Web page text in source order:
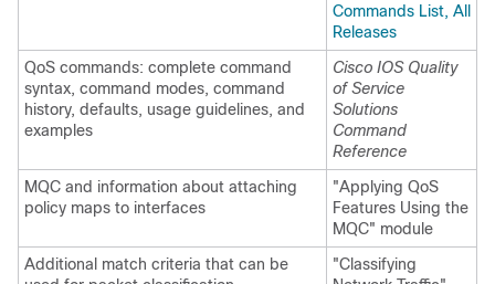
Commands List, All
Releases
QoS commands: complete command
syntax, command modes, command
history, defaults, usage guidelines, and
examples
Cisco IOS Quality
of Service
Solutions
Command
Reference
MQC and information about attaching
policy maps to interfaces
"Applying QoS
Features Using the
MQC" module
Additional match criteria that can be
"Classifying